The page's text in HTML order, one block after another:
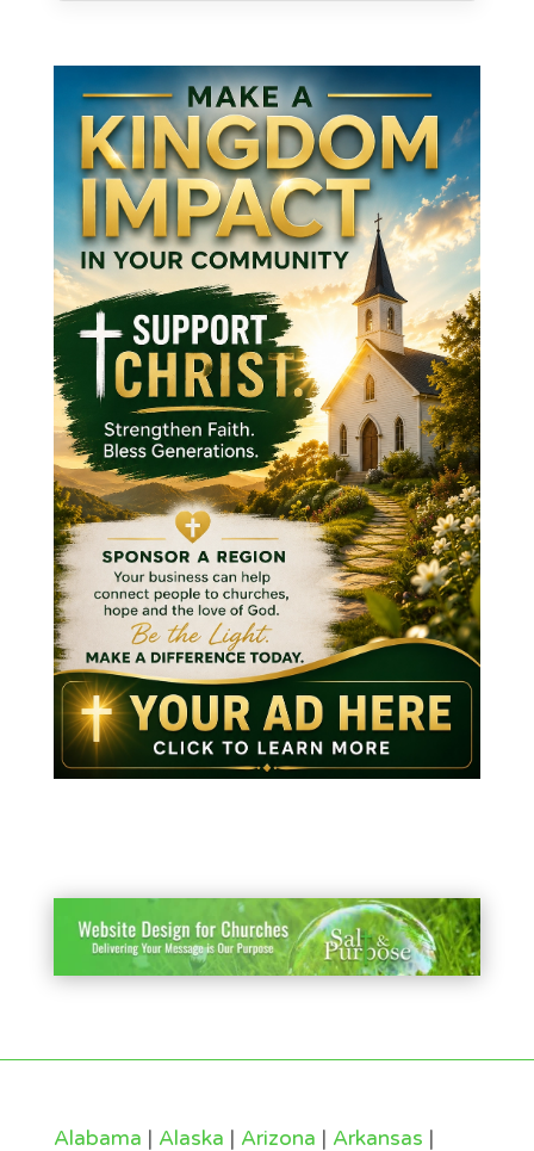
Alabama | Alaska | Arizona | Arkansas |